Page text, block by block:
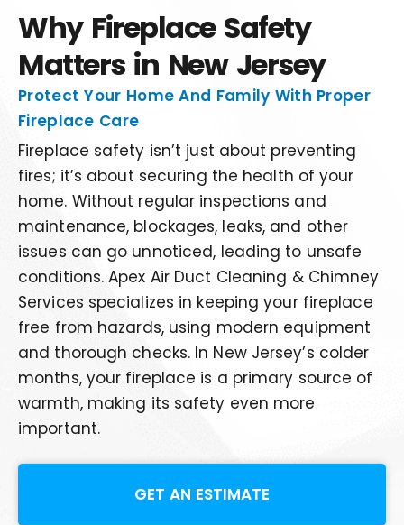
Why Fireplace Safety
Matters in New Jersey
Protect Your Home And Family With Proper
Fireplace Care
Fireplace safety isn’t just about preventing
fires; it’s about securing the health of your
home. Without regular inspections and
maintenance, blockages, leaks, and other
issues can go unnoticed, leading to unsafe
conditions. Apex Air Duct Cleaning & Chimney
Services specializes in keeping your fireplace
free from hazards, using modern equipment
and thorough checks. In New Jersey’s colder
months, your fireplace is a primary source of
warmth, making its safety even more
important.
GET AN ESTIMATE